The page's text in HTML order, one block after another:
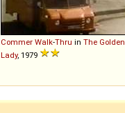
Commer Walk-Thru in The Golden
Lady, 1979